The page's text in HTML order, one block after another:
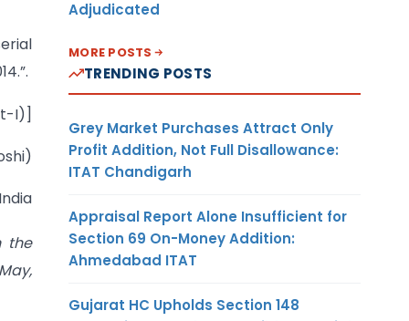
I)]
the
Adjudicated
MORE POSTS
TRENDING POSTS
Grey Market Purchases Attract Only
Profit Addition, Not Full Disallowance:
ITAT Chandigarh
Appraisal Report Alone Insufficient for
Section 69 On-Money Addition:
Ahmedabad ITAT
Gujarat HC Upholds Section 148